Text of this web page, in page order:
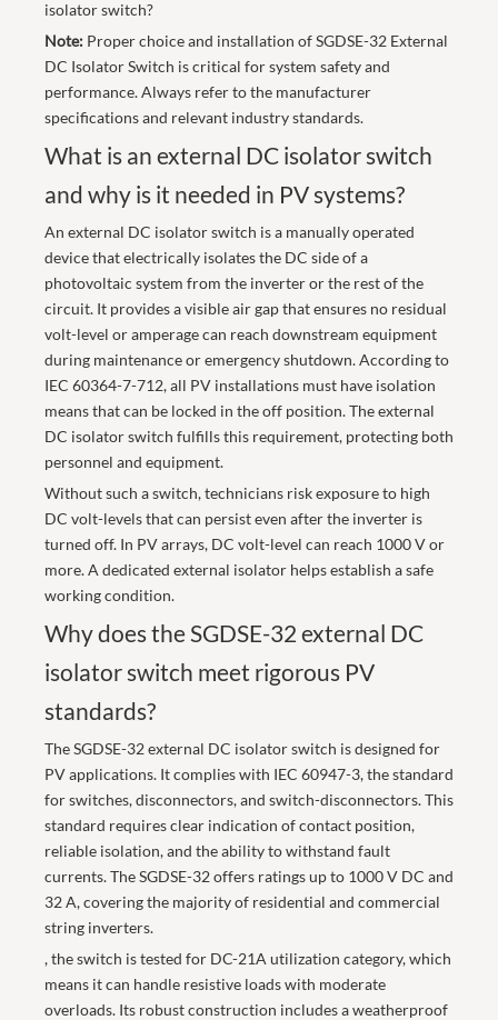
isolator switch?
Note: Proper choice and installation of SGDSE-32 External
DC Isolator Switch is critical for system safety and
performance. Always refer to the manufacturer
specifications and relevant industry standards.
What is an external DC isolator switch
and why is it needed in PV systems?
An external DC isolator switch is a manually operated
device that electrically isolates the DC side of a
photovoltaic system from the inverter or the rest of the
circuit. It provides a visible air gap that ensures no residual
volt-level or amperage can reach downstream equipment
during maintenance or emergency shutdown. According to
IEC 60364-7-712, all PV installations must have isolation
means that can be locked in the off position. The external
DC isolator switch fulfills this requirement, protecting both
personnel and equipment.
Without such a switch, technicians risk exposure to high
DC volt-levels that can persist even after the inverter is
turned off. In PV arrays, DC volt-level can reach 1000 V or
more. A dedicated external isolator helps establish a safe
working condition.
Why does the SGDSE-32 external DC
isolator switch meet rigorous PV
standards?
The SGDSE-32 external DC isolator switch is designed for
PV applications. It complies with IEC 60947-3, the standard
for switches, disconnectors, and switch-disconnectors. This
standard requires clear indication of contact position,
reliable isolation, and the ability to withstand fault
currents. The SGDSE-32 offers ratings up to 1000 V DC and
32 A, covering the majority of residential and commercial
string inverters.
, the switch is tested for DC-21A utilization category, which
means it can handle resistive loads with moderate
overloads. Its robust construction includes a weatherproof